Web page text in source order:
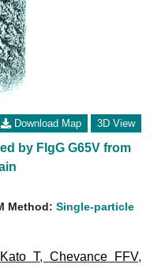
Download Map 3D View
by FlgG G65V from
Method: Single-particle
Kato T,Chevance FFV,